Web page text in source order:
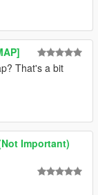
That's a bit
Important)